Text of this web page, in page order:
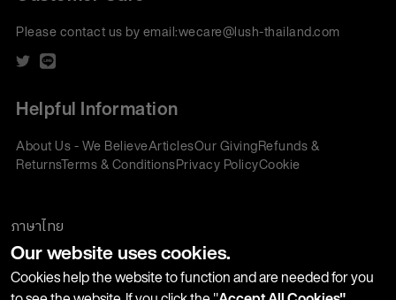
Please contact us by email:wecare@lush-thailand.com
Helpful Information
About Us - We BelieveArticlesOur GivingRefunds &
ReturnsTerms & ConditionsPrivacy PolicyCookie
Join our Newsletter
ภาษาไทย
Our website uses cookies.
Cookies help the website to function and are needed for you